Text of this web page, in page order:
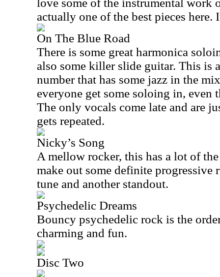
love some of the instrumental work
actually one of the best pieces
On The Blue Road
There is some great harmonica
also some killer slide guitar. This is
number that has some jazz in the
everyone get some soloing in, even
The only vocals come late and are
gets repeated.
Nicky’s Song
A mellow rocker, this has a lot of
make out some definite progressive
tune and another standout.
Psychedelic Dreams
Bouncy psychedelic rock is the
charming and fun.
Disc Two